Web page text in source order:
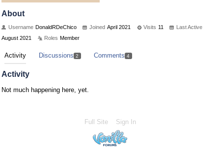
About
Username DonaldRDeChico Joined April 2021 Visits 11
Last Active
August 2021
Roles Member
Activity Discussions 2 Comments 4
Activity
Not much happening here, yet.
Full Site Sign In